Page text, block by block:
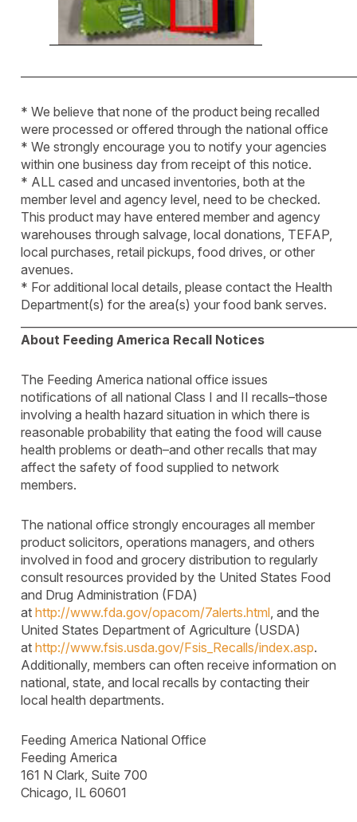
* We believe that none of the product being recalled
were processed or offered through the national office
* We strongly encourage you to notify your agencies
within one business day from receipt of this notice.
* ALL cased and uncased inventories, both at the
member level and agency level, need to be checked.
This product may have entered member and agency
warehouses through salvage, local donations, TEFAP,
local purchases, retail pickups, food drives, or other
avenues.
* For additional local details, please contact the Health
Department(s) for the area(s) your food bank serves.
About Feeding America Recall Notices
The Feeding America national office issues
notifications of all national Class I and II recalls–those
involving a health hazard situation in which there is
reasonable probability that eating the food will cause
health problems or death–and other recalls that may
affect the safety of food supplied to network
members.
The national office strongly encourages all member
product solicitors, operations managers, and others
involved in food and grocery distribution to regularly
consult resources provided by the United States Food
and Drug Administration (FDA)
at http://www.fda.gov/opacom/7alerts.html, and the
United States Department of Agriculture (USDA)
at http://www.fsis.usda.gov/Fsis_Recalls/index.asp.
Additionally, members can often receive information on
national, state, and local recalls by contacting their
local health departments.
Feeding America National Office
Feeding America
161 N Clark, Suite 700
Chicago, IL 60601